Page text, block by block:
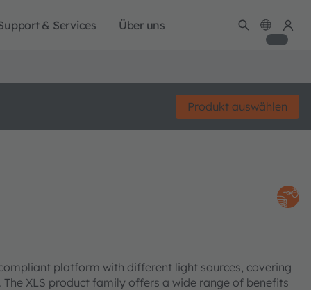
& Services Über uns
Produkt auswählen
platform with different light sources, covering
XLS product family offers a wide range of benefits